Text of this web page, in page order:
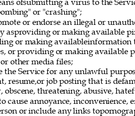
ofsubmitting a virus to the
or "crashing";
or endorse an illegal or
asproviding or making available
or making
or providing or making available
other media files;
the Service for any unlawful
resume,or job posting that is
obscene, threatening, abusive,
cause annoyance, inconvenience,
or include any links